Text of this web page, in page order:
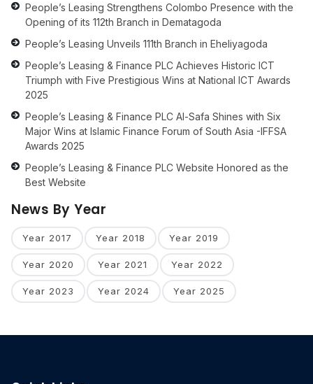
People’s Leasing Strengthens Colombo Presence with the
Opening of its 112th Branch in Dematagoda
People’s Leasing Unveils 111th Branch in Eheliyagoda
People’s Leasing & Finance PLC Achieves Historic ICT
Triumph with Five Prestigious Wins at National ICT Awards
2025
People’s Leasing & Finance PLC Al-Safa Shines with Six
Major Wins at Islamic Finance Forum of South Asia -IFFSA
Awards 2025
People’s Leasing & Finance PLC Website Honored as the
Best Website
News By Year
Year 2017 Year 2018 Year 2019
Year 2020 Year 2021 Year 2022
Year 2023 Year 2024 Year 2025